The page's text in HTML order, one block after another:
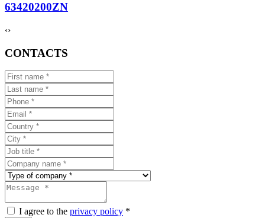
63420200ZN
‹›
CONTACTS
I agree to the privacy policy *